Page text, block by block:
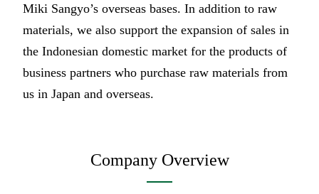
Miki Sangyo’s overseas bases. In addition to raw
materials, we also support the expansion of sales in
the Indonesian domestic market for the products of
business partners who purchase raw materials from
us in Japan and overseas.
Company Overview